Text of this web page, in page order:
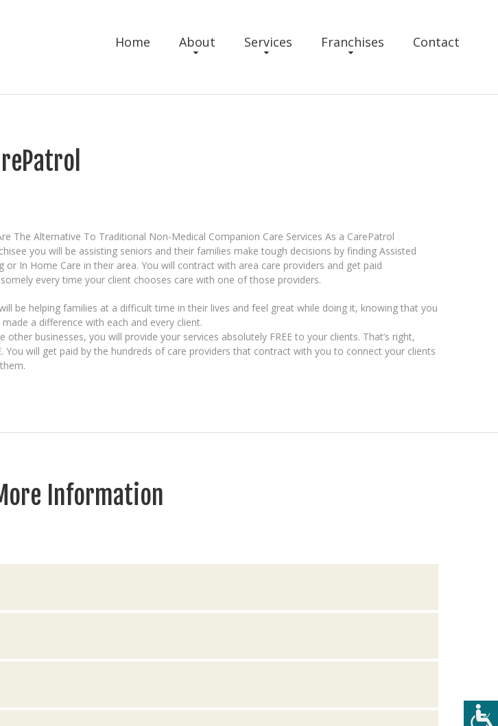
Home About Services Franchises Contact
The Alternative To Traditional Non-Medical Companion Care Services As a CarePatrol
you will be assisting seniors and their families make tough decisions by finding Assisted
or In Home Care in their area. You will contract with area care providers and get paid
every time your client chooses care with one of those providers.
be helping families at a difficult time in their lives and feel great while doing it, knowing that you
made a difference with each and every client.
other businesses, you will provide your services absolutely FREE to your clients. That’s right,
You will get paid by the hundreds of care providers that contract with you to connect your clients
Information